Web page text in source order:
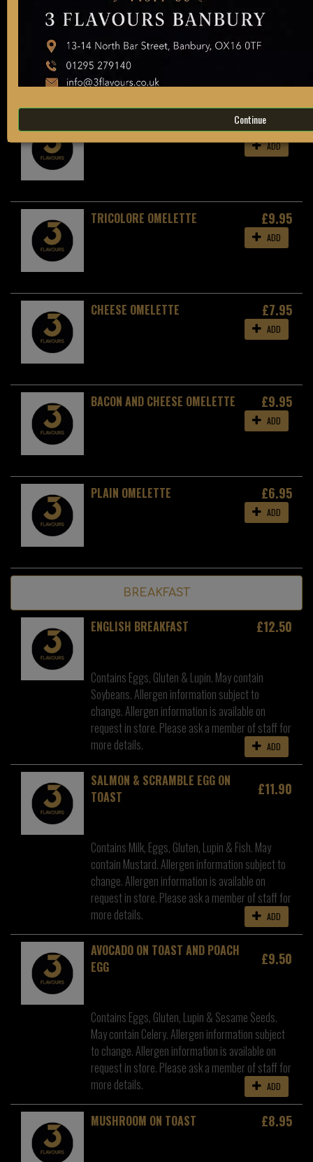
Continue
Allergen information is available on request in
store. Please ask a member of staff for more
details.
SPANISH OMELETTE £10.95
ADD
TRICOLORE OMELETTE £9.95
ADD
CHEESE OMELETTE £7.95
ADD
BACON AND CHEESE OMELETTE £9.95
ADD
PLAIN OMELETTE £6.95
ADD
BREAKFAST
ENGLISH BREAKFAST £12.50
Contains Eggs, Gluten & Lupin. May contain
Soybeans. Allergen information subject to
change. Allergen information is available on
request in store. Please ask a member of staff for
more details.
ADD
SALMON & SCRAMBLE EGG ON
TOAST
£11.90
Contains Milk, Eggs, Gluten, Lupin & Fish. May
contain Mustard. Allergen information subject to
change. Allergen information is available on
request in store. Please ask a member of staff for
more details.
ADD
AVOCADO ON TOAST AND POACH
EGG
£9.50
Contains Eggs, Gluten, Lupin & Sesame Seeds.
May contain Celery. Allergen information subject
to change. Allergen information is available on
request in store. Please ask a member of staff for
more details.
ADD
MUSHROOM ON TOAST £8.95